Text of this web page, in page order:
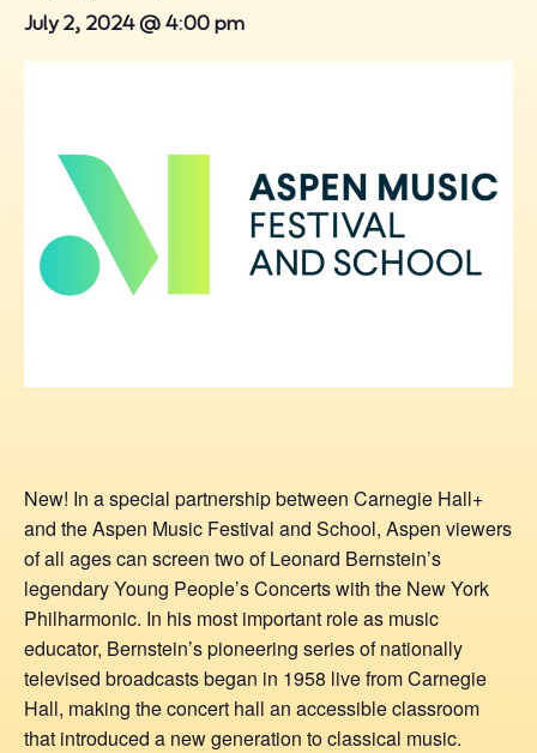
July 2, 2024 @ 4:00 pm
New! In a special partnership between Carnegie Hall+
and the Aspen Music Festival and School, Aspen viewers
of all ages can screen two of Leonard Bernstein’s
legendary Young People’s Concerts with the New York
Philharmonic. In his most important role as music
educator, Bernstein’s pioneering series of nationally
televised broadcasts began in 1958 live from Carnegie
Hall, making the concert hall an accessible classroom
that introduced a new generation to classical music.